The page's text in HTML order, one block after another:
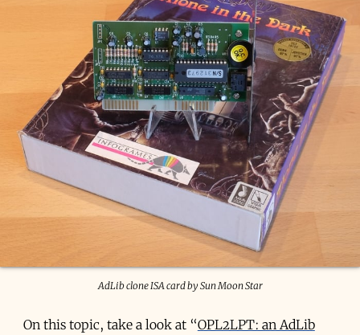
AdLib clone ISA card by Sun Moon Star
On this topic, take a look at “OPL2LPT: an AdLib